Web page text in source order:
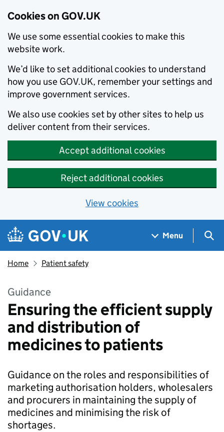
Cookies on GOV.UK
We use some essential cookies to make this
website work.
We’d like to set additional cookies to understand
how you use GOV.UK, remember your settings and
improve government services.
We also use cookies set by other sites to help us
deliver content from their services.
Accept additional cookies
Reject additional cookies
View cookies
Skip to main content
Navigation menu
Menu
Home Patient safety
Guidance
Ensuring the efficient supply
and distribution of
medicines to patients
Guidance on the roles and responsibilities of
marketing authorisation holders, wholesalers
and procurers in maintaining the supply of
medicines and minimising the risk of
shortages.